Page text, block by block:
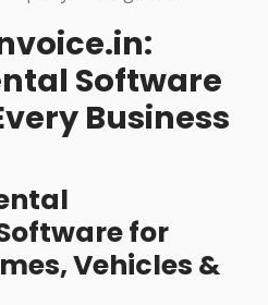
Software
Business
for
Vehicles &